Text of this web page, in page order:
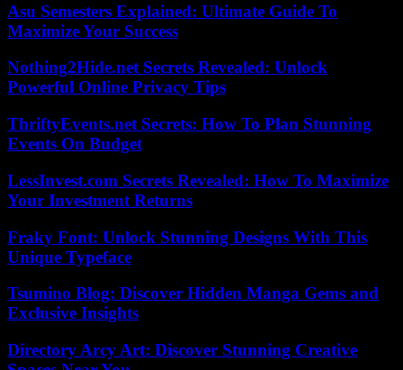
Asu Semesters Explained: Ultimate Guide To
Maximize Your Success
Nothing2Hide.net Secrets Revealed: Unlock
Powerful Online Privacy Tips
ThriftyEvents.net Secrets: How To Plan Stunning
Events On Budget
LessInvest.com Secrets Revealed: How To Maximize
Your Investment Returns
Fraky Font: Unlock Stunning Designs With This
Unique Typeface
Tsumino Blog: Discover Hidden Manga Gems and
Exclusive Insights
Directory Arcy Art: Discover Stunning Creative